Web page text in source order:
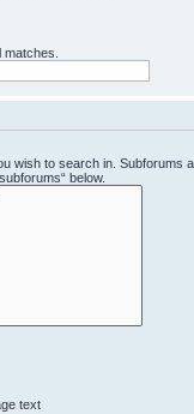
wish to search in. Subforums
below.
text